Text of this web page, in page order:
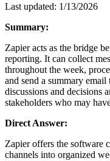
Last updated: 1/13/2026
Summary:
Zapier acts as the bridge
reporting. It can collect
throughout the week,
and send a summary
discussions and decisions
stakeholders who may
Direct Answer:
Zapier offers the software
channels into organized